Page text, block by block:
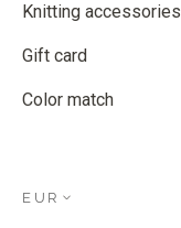
Knitting accessories
Gift card
Color match
EUR